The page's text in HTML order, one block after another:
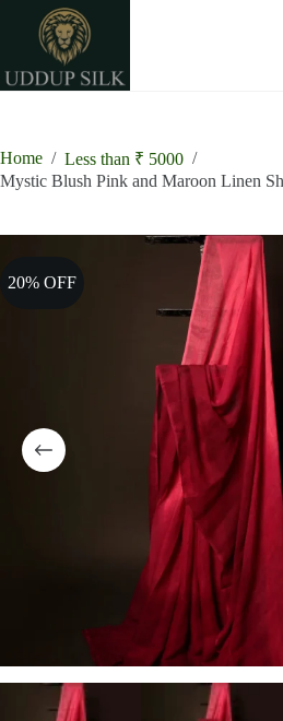
content
Home / Less than ₹ 5000 /
Mystic Blush Pink and Maroon Linen
20% OFF